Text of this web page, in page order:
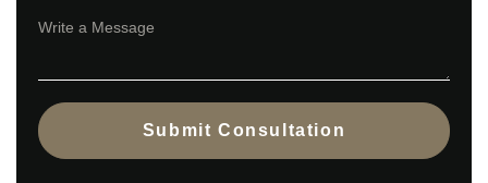
Submit Consultation